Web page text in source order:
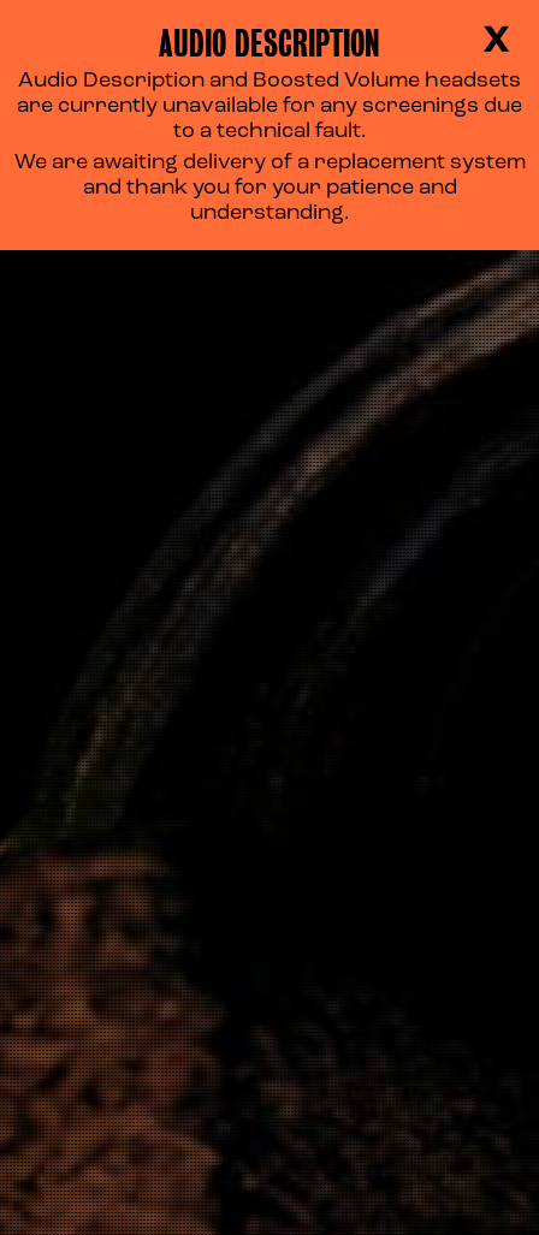
X
AUDIO DESCRIPTION
Audio Description and Boosted Volume headsets
are currently unavailable for any screenings due
to a technical fault.
We are awaiting delivery of a replacement system
and thank you for your patience and
understanding.